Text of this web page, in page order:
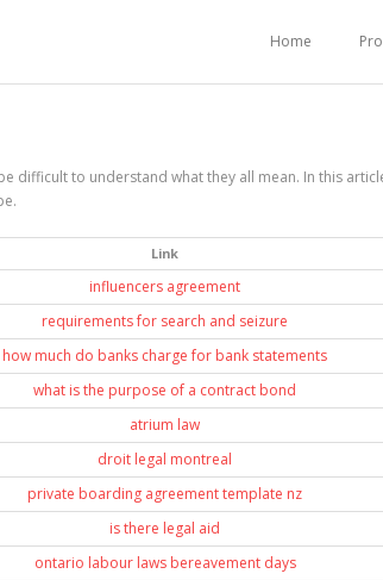
Home
difficult to understand what they all mean. In this
Link
influencers agreement
requirements for search and seizure
how much do banks charge for bank statements
what is the purpose of a contract bond
atrium law
droit legal montreal
private boarding agreement template nz
is there legal aid
ontario labour laws bereavement days